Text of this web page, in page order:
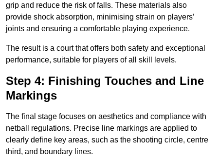
grip and reduce the risk of falls. These materials also
provide shock absorption, minimising strain on players’
joints and ensuring a comfortable playing experience.
The result is a court that offers both safety and exceptional
performance, suitable for players of all skill levels.
Step 4: Finishing Touches and Line
Markings
The final stage focuses on aesthetics and compliance with
netball regulations. Precise line markings are applied to
clearly define key areas, such as the shooting circle, centre
third, and boundary lines.